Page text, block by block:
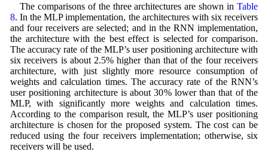
The comparisons of the three architectures are shown inTable
8. In the MLP implementation, the architectures with six receivers
and four receivers are selected; and in the RNN implementation,
the architecture with the best effect is selected for comparison.
The accuracy rate of the MLP’s user positioning architecture with
six receivers is about 2.5% higher than that of the four receivers
architecture, with just slightly more resource consumption of
weights and calculation times. The accuracy rate of the RNN’s
user positioning architecture is about 30% lower than that of the
MLP, with significantly more weights and calculation times.
According to the comparison result, the MLP’s user positioning
architecture is chosen for the proposed system. The cost can be
reduced using the four receivers implementation; otherwise, six
receivers will be used.